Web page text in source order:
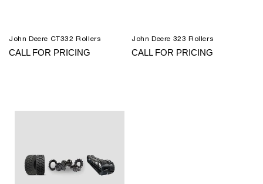
John Deere CT332 Rollers
CALL FOR PRICING
John Deere 323 Rollers
CALL FOR PRICING